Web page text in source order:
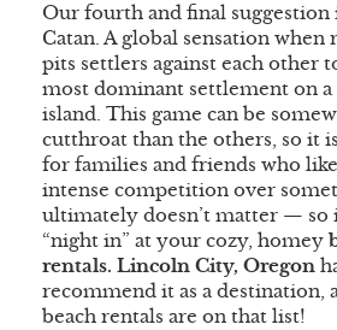
Our fourth and final suggestion
Catan. A global sensation when
pits settlers against each other
most dominant settlement on a
island. This game can be
cutthroat than the others, so it
for families and friends who
intense competition over
ultimately doesn’t matter — so
“night in” at your cozy, homey
rentals. Lincoln City, Oregon
recommend it as a destination,
beach rentals are on that list!